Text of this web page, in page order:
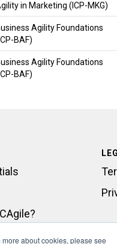
about cookies, please see
in Marketing (ICP-MKG)
Agility Foundations
BAF)
Agility Foundations
BAF)